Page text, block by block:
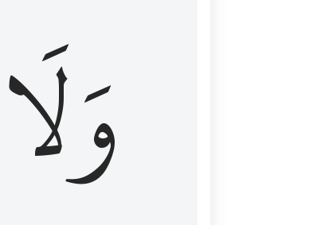
وَلَا